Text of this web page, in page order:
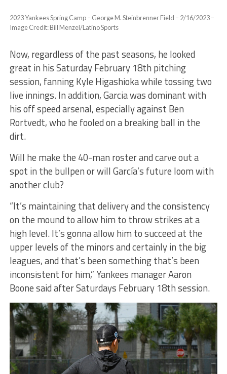
2023 Yankees Spring Camp – George M. Steinbrenner Field – 2/16/2023 –
Image Credit: Bill Menzel/Latino Sports
Now, regardless of the past seasons, he looked
great in his Saturday February 18th pitching
session, fanning Kyle Higashioka while tossing two
live innings. In addition, Garcia was dominant with
his off speed arsenal, especially against Ben
Rortvedt, who he fooled on a breaking ball in the
dirt.
Will he make the 40-man roster and carve out a
spot in the bullpen or will García’s future loom with
another club?
“It’s maintaining that delivery and the consistency
on the mound to allow him to throw strikes at a
high level. It’s gonna allow him to succeed at the
upper levels of the minors and certainly in the big
leagues, and that’s been something that’s been
inconsistent for him,” Yankees manager Aaron
Boone said after Saturdays February 18th session.